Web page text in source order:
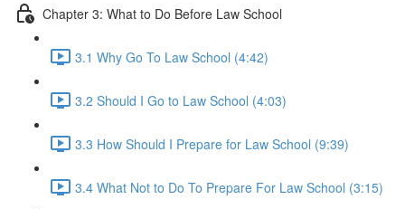
Chapter 3: What to Do Before Law School
3.1 Why Go To Law School (4:42)
3.2 Should I Go to Law School (4:03)
3.3 How Should I Prepare for Law School (9:39)
3.4 What Not to Do To Prepare For Law School (3:15)